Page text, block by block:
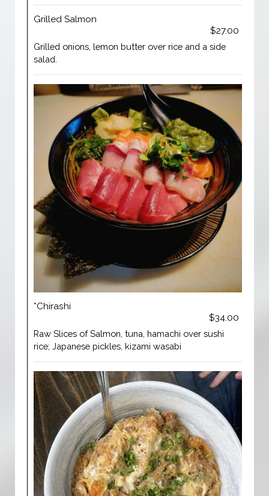
Grilled Salmon
$27.00
Grilled onions, lemon butter over rice and a side
salad.
*Chirashi
$34.00
Raw Slices of Salmon, tuna, hamachi over sushi
rice; Japanese pickles, kizami wasabi